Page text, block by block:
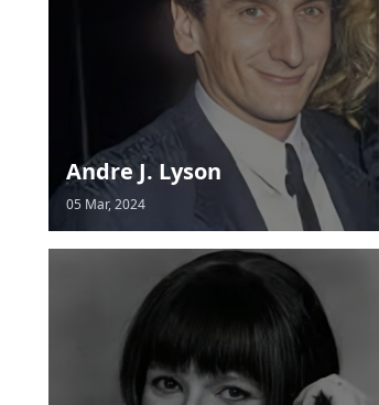
Andre J. Lyson
05 Mar, 2024